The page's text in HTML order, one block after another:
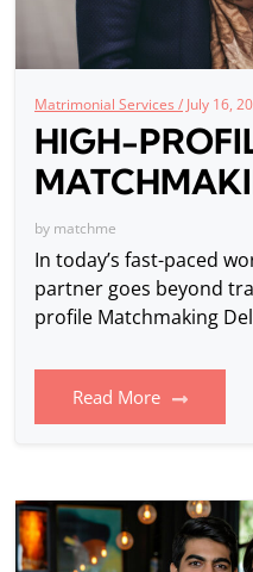
Matrimonial Services / July 16,
HIGH-
by matchme
In today’s fast-paced
partner goes beyond
profile Matchmaking
Read More